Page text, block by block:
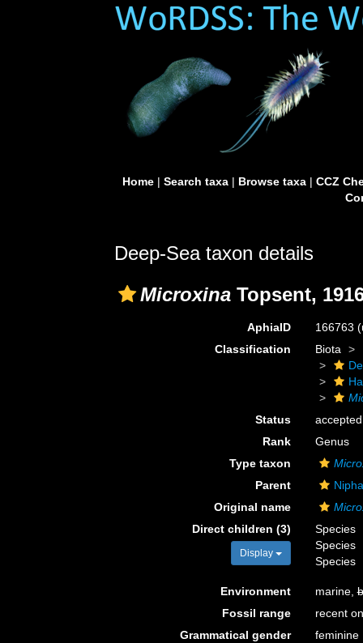
Home| Search taxa| Browse taxa| CCZ
Deep-Sea taxon details
Microxina Topsent,
AphiaID 166763
Classification
Biota
Status
accepted
Rank
Genus
Type taxon
Parent
Original name
Direct children (3)
Display
Species
Species
Species
Environment marine,
Fossil range
recent
Grammatical gender
feminine